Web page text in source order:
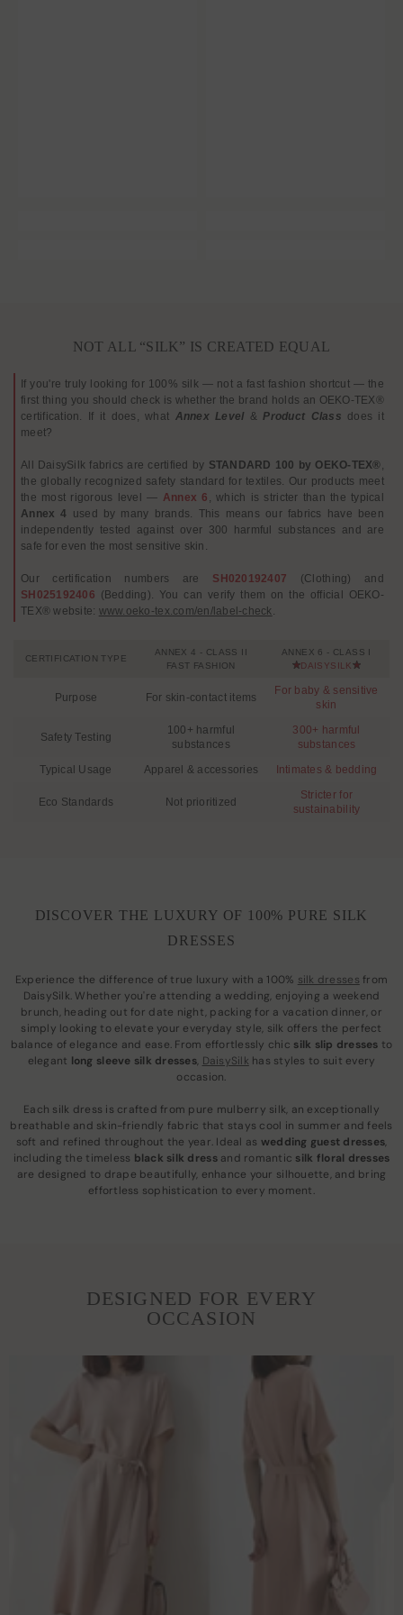
NOT ALL “SILK” IS CREATED EQUAL
If you're truly looking for 100% silk — not a fast fashion shortcut — the
first thing you should check is whether the brand holds an OEKO-TEX®
certification. If it does, what Annex Level &Product Class does it
meet?
All DaisySilk fabrics are certified by STANDARD 100 by OEKO-TEX®,
the globally recognized safety standard for textiles. Our products meet
the most rigorous level — Annex 6 , which is stricter than the typical
Annex 4 used by many brands. This means our fabrics have been
independently tested against over 300 harmful substances and are
safe for even the most sensitive skin.
Our certification numbers are SH020192407 (Clothing) and
SH025192406 (Bedding). You can verify them on the official OEKO-
TEX® website: www.oeko-tex.com/en/label-check.
CERTIFICATION TYPE
ANNEX 4 - CLASS II
FAST FASHION
ANNEX 6 - CLASS I
DAISYSILK
Purpose For skin-contact items
For baby & sensitive
skin
Safety Testing
100+ harmful
substances
300+ harmful
substances
Typical Usage
Apparel & accessories Intimates & bedding
Eco Standards Not prioritized
Stricter for
sustainability
DISCOVER THE LUXURY OF 100% PURE SILK
DRESSES
Experience the difference of true luxury with a 100% silk dresses from
DaisySilk. Whether you're attending a wedding, enjoying a weekend
brunch, heading out for date night, packing for a vacation dinner, or
simply looking to elevate your everyday style, silk offers the perfect
balance of elegance and ease. From effortlessly chic silk slip dresses to
elegant long sleeve silk dresses, DaisySilk has styles to suit every
occasion.
Each silk dress is crafted from pure mulberry silk, an exceptionally
breathable and skin-friendly fabric that stays cool in summer and feels
soft and refined throughout the year. Ideal as wedding guest dresses,
including the timeless black silk dressand romantic silk floral dresses
are designed to drape beautifully, enhance your silhouette, and bring
effortless sophistication to every moment.
DESIGNED FOR EVERY
OCCASION